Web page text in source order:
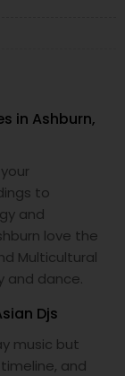
in Ashburn,
to
and
love the
Multicultural
and dance.
Djs
music but
and